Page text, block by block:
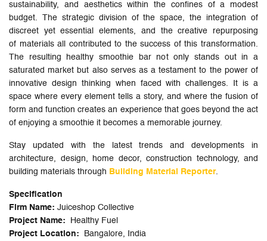
sustainability, and aesthetics within the confines of a modest
budget. The strategic division of the space, the integration of
discreet yet essential elements, and the creative repurposing
of materials all contributed to the success of this transformation.
The resulting healthy smoothie bar not only stands out in a
saturated market but also serves as a testament to the power of
innovative design thinking when faced with challenges. It is a
space where every element tells a story, and where the fusion of
form and function creates an experience that goes beyond the act
of enjoying a smoothie it becomes a memorable journey.
Stay updated with the latest trends and developments in
architecture, design, home decor, construction technology, and
building materials through Building Material Reporter.
Specification
Firm Name: Juiceshop Collective
Project Name: Healthy Fuel
Project Location: Bangalore, India